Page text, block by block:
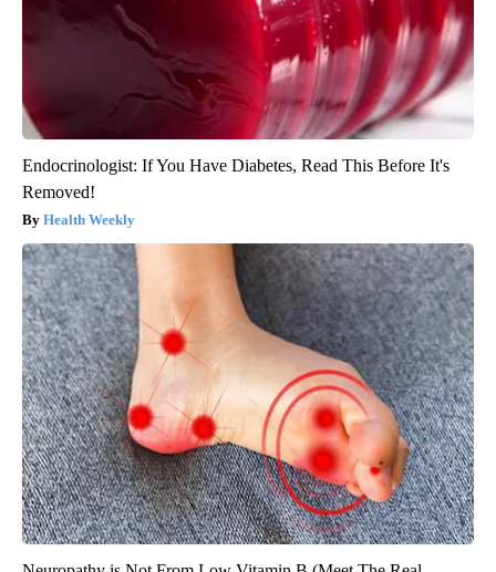
Endocrinologist: If You Have Diabetes, Read This Before It's
Removed!
Health Weekly